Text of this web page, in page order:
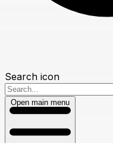
Search icon
Open main menu